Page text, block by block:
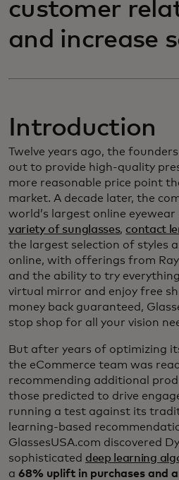
customer
and increase
Introduction
Twelve years ago, the
out to provide high-quality
more reasonable price point
market. A decade later, the
world’s largest online
variety of sunglasses, contact
the largest selection of styles
online, with offerings from
and the ability to try
virtual mirror and enjoy free
money back guaranteed,
stop shop for all your vision
But after years of optimizing
the eCommerce team was
recommending additional
those predicted to drive
running a test against its
learning-based
GlassesUSA.com discovered
sophisticated deep learning
a 68% uplift in purchases and